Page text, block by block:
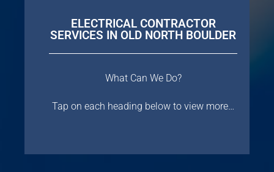
ELECTRICAL CONTRACTOR
SERVICES IN OLD NORTH BOULDER
What Can We Do?
Tap on each heading below to view more…